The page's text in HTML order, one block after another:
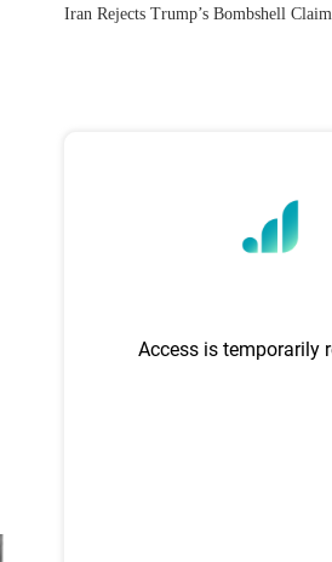
Iran Rejects Trump’s Bombshell Claim